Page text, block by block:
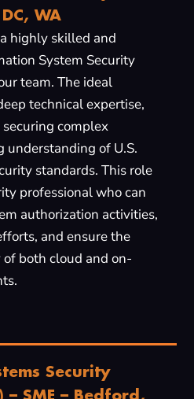
WA
highly skilled and
System Security
team. The ideal
technical expertise,
complex
understanding of U.S.
standards. This role
professional who can
authorization activities,
and ensure the
both cloud and on-
Security
– SME – Bedford,